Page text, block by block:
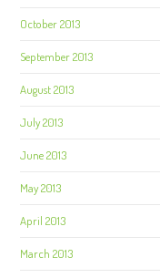
October 2013
September 2013
August 2013
July 2013
June 2013
May 2013
April 2013
March 2013